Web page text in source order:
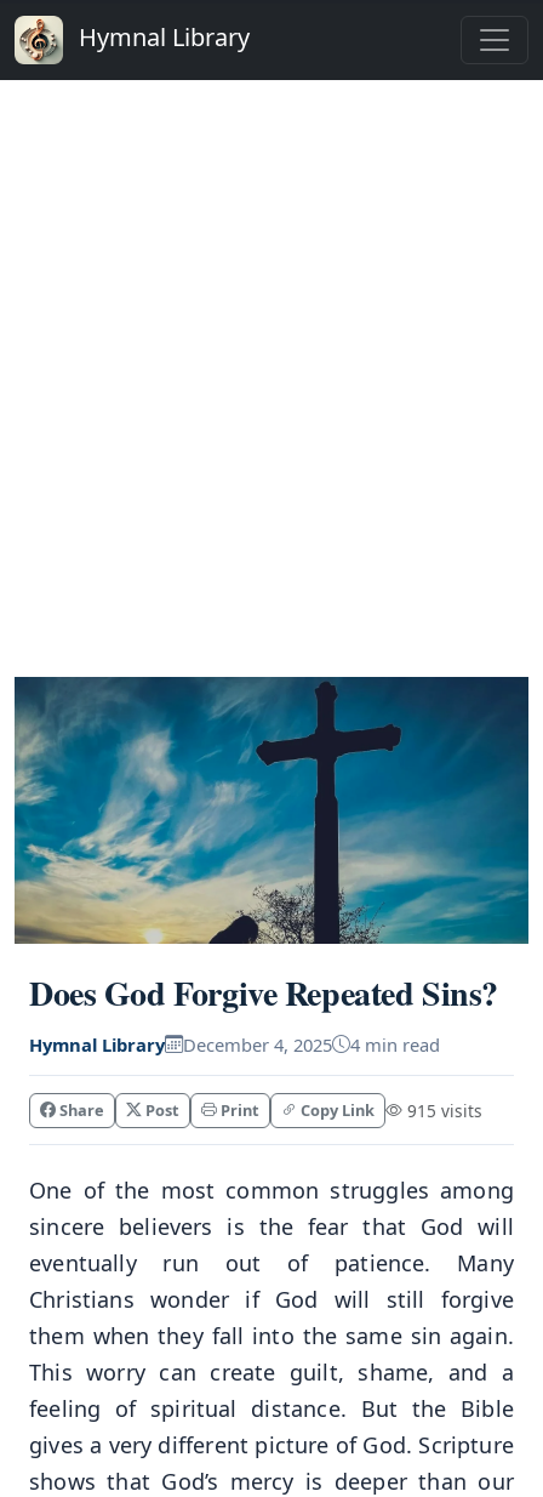
Hymnal Library
Does God Forgive Repeated Sins?
Hymnal Library December 4, 2025 4 min read
Share Post Print Copy Link 915 visits
One of the most common struggles among
sincere believers is the fear that God will
eventually run out of patience. Many
Christians wonder if God will still forgive
them when they fall into the same sin again.
This worry can create guilt, shame, and a
feeling of spiritual distance. But the Bible
gives a very different picture of God. Scripture
shows that God’s mercy is deeper than our